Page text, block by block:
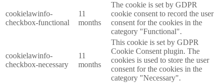
cookielawinfo-
checkbox-functional
11
months
The cookie is set by GDPR
cookie consent to record the user
consent for the cookies in the
category "Functional".
cookielawinfo-
checkbox-necessary
11
months
This cookie is set by GDPR
Cookie Consent plugin. The
cookies is used to store the user
consent for the cookies in the
category "Necessary".